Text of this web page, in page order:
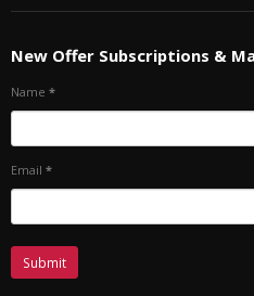
New Offer Subscriptions &
Name *
Email *